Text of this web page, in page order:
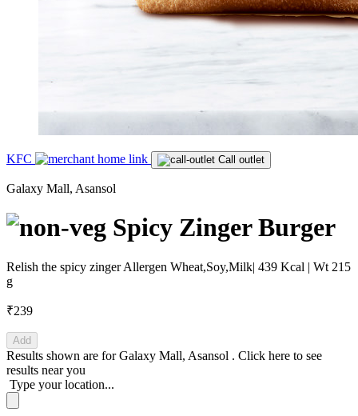
KFC Call outlet
Galaxy Mall, Asansol
Spicy Zinger Burger
Relish the spicy zinger Allergen Wheat,Soy,Milk| 439 Kcal | Wt 215
g
₹239
Add
Results shown are forGalaxy Mall, Asansol . Click here to see
results near you
Type your location...